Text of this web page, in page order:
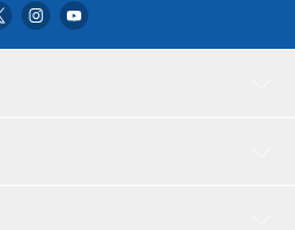
Dimensions: 48.26 x
Shipping Weight: